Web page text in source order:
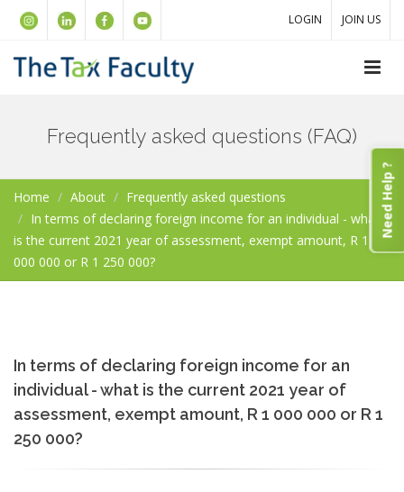
LOGIN JOIN US
Frequently asked questions (FAQ)
Home About
Frequently asked questions
In terms of declaring foreign income for an individual - what
is the current 2021 year of assessment, exempt amount, R 1
000 000 or R 1 250 000?
In terms of declaring foreign income for an
individual - what is the current 2021 year of
assessment, exempt amount, R 1 000 000 or R 1
250 000?
Need Help ?